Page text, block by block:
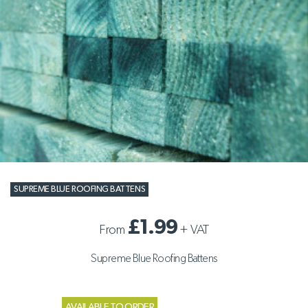
SUPREME BLUE ROOFING BATTENS
From £1.99+ VAT
Supreme Blue Roofing Battens